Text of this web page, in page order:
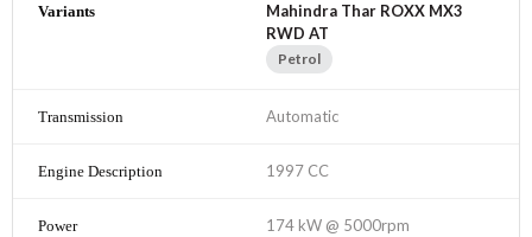
Mahindra Thar ROXX MX3
RWD AT
Petrol
Automatic
1997 CC
174 kW @ 5000rpm